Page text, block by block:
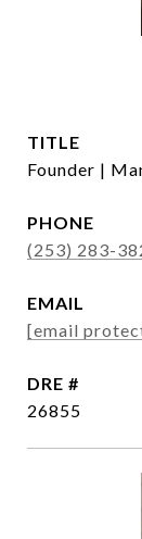
TITLE
Founder |
PHONE
(253) 283-
EMAIL
[email
DRE #
26855